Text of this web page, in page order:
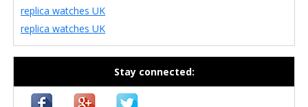
replica watches UK
replica watches UK
Stay connected: